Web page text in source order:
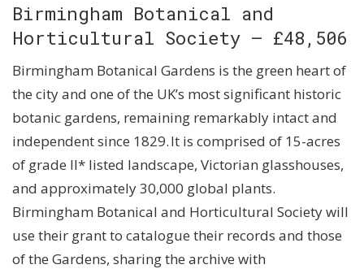
Birmingham Botanical and
Horticultural Society – £48,506
Birmingham Botanical Gardens is the green heart of
the city and one of the UK’s most significant historic
botanic gardens, remaining remarkably intact and
independent since 1829. It is comprised of 15-acres
of grade II* listed landscape, Victorian glasshouses,
and approximately 30,000 global plants.
Birmingham Botanical and Horticultural Society will
use their grant to catalogue their records and those
of the Gardens, sharing the archive with